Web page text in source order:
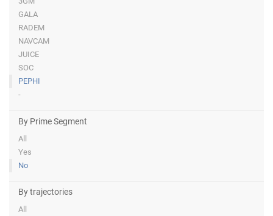
GALA
RADEM
NAVCAM
JUICE
SOC
PEPHI
-
By Prime Segment
All
Yes
No
By trajectories
All